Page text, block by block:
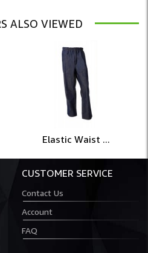
ALSO VIEWED
Elastic Waist ...
CUSTOMER SERVICE
Contact Us
Account
FAQ